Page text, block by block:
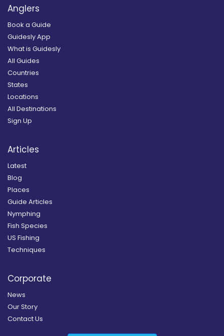
Anglers
Book a Guide
Guidesly App
What is Guidesly
All Guides
Countries
States
Locations
All Destinations
Sign Up
Articles
Latest
Blog
Places
Guide Articles
Nymphing
Fish Species
US Fishing
Techniques
Corporate
News
Our Story
Contact Us